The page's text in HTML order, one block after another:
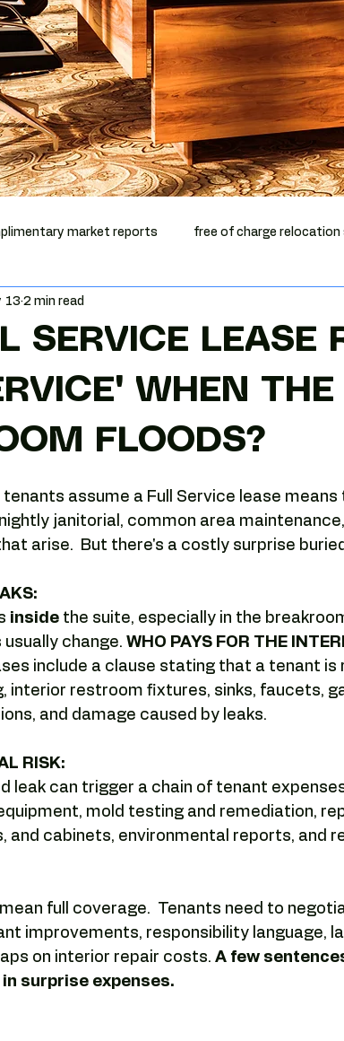
market reports free of charge relocation
vacancy report
Phoenix Phoenix office broker office
Phoenix commercial real estate Tenant-side
Phoenix office market Camelback Corridor
tenant leverage
Submarket analysis tenant representation
SERVICE LEASE
WHEN THE
FLOODS?
13 2 min read
tenants assume a Full Service lease
janitorial, common area
arise.  But there's a costly surprise
inside the suite, especially in the
change. WHO PAYS FOR THE
include a clause stating that a tenant is
interior restroom fixtures, sinks, faucets,
and damage caused by leaks.
RISK:
leak can trigger a chain of tenant
mold testing and remediation,
and cabinets, environmental reports, and
full coverage.  Tenants need to
improvements, responsibility language,
on interior repair costs. A few
surprise expenses.